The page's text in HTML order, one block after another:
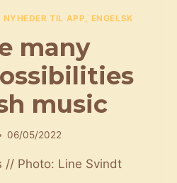
NYHEDER TIL APP, ENGELSK
many
music
06/05/2022
// Photo: Line Svindt